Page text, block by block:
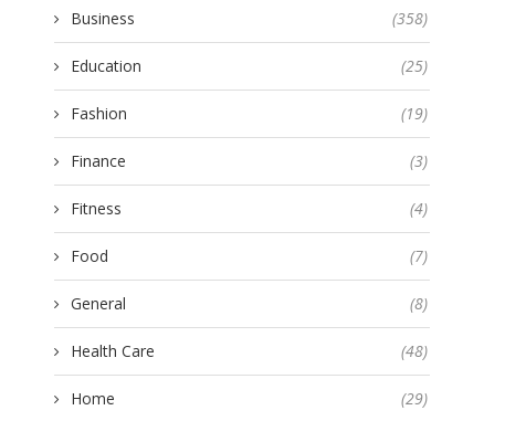
The Art of Oil Pulling: A Step-by-
A Beginner’s Guide to
May 19, 2025
Business (358)
Education (25)
Fashion (19)
Finance (3)
Fitness (4)
Food (7)
General (8)
Health Care (48)
Home (29)